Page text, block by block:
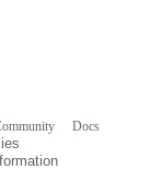
Docs